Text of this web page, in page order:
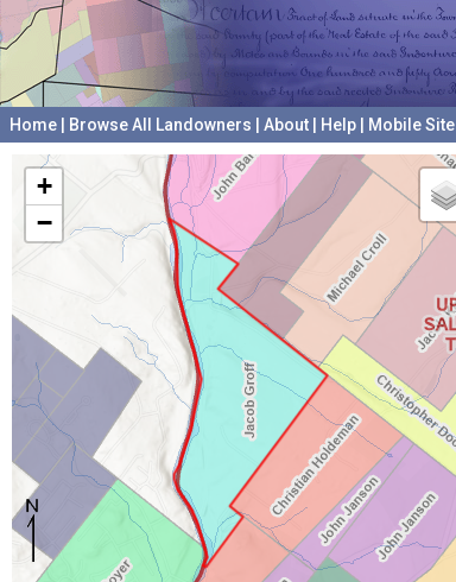
Home Browse All Landowners About Help Mobile Site
+
−